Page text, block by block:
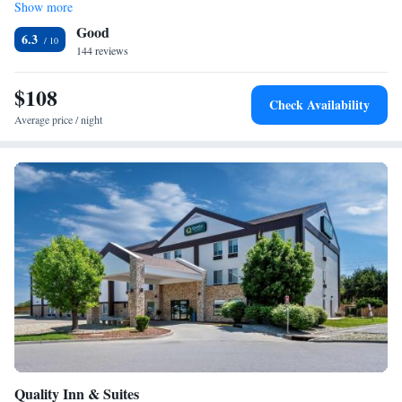
Family Suite
Show more
6.3 Good
144 reviews
$108
Average price / night
Check Availability
Quality Inn & Suites